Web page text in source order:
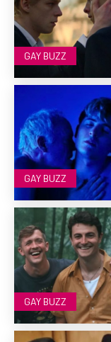
GAY BUZZ
GAY BUZZ
GAY BUZZ